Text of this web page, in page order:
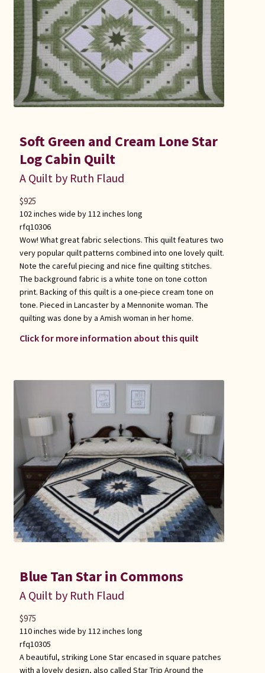
Soft Green and Cream Lone Star
Log Cabin Quilt
A Quilt by Ruth Flaud
102 inches wide by 112 inches long
rfq10306
Wow! What great fabric selections. This quilt features two
very popular quilt patterns combined into one lovely quilt.
Note the careful piecing and nice fine quilting stitches.
The background fabric is a white tone on tone cotton
print. Backing of this quilt is a one-piece cream tone on
tone. Pieced in Lancaster by a Mennonite woman. The
quilting was done by a Amish woman in her home.
Click for more information about this quilt
$925
Blue Tan Star in Commons
A Quilt by Ruth Flaud
110 inches wide by 112 inches long
rfq10305
A beautiful, striking Lone Star encased in square patches
with a lovely design, also called Star Trip Around the
$975